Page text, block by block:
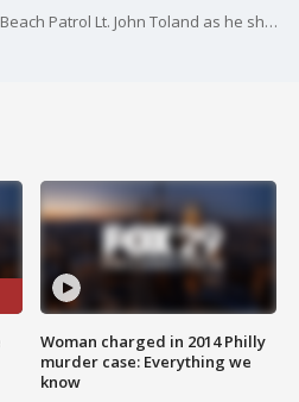
Jenn Fred is with Margate City Beach Patrol Lt. John Toland as he share some important reminders about the dangers of rip currents.
Woman charged in 2014 Philly
murder case: Everything we
know